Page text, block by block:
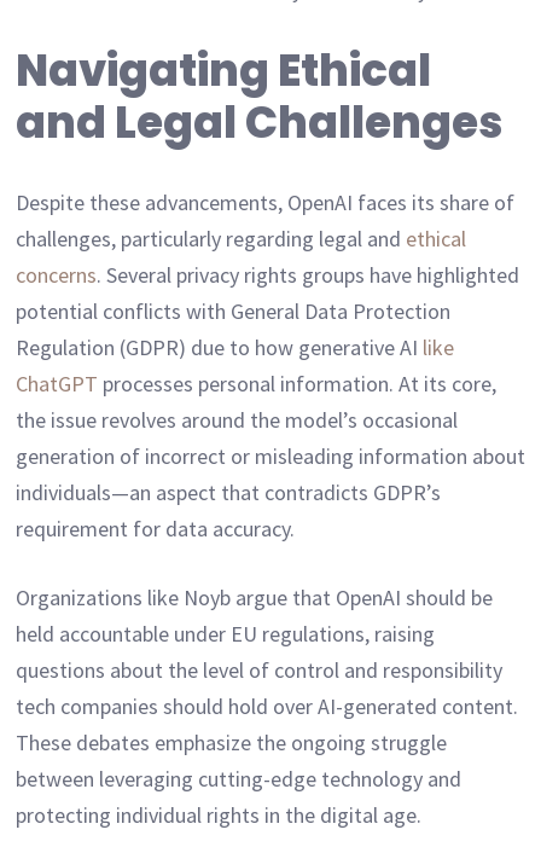
Navigating Ethical
and Legal Challenges
Despite these advancements, OpenAI faces its share of
challenges, particularly regarding legal and ethical
concerns. Several privacy rights groups have highlighted
potential conflicts with General Data Protection
Regulation (GDPR) due to how generative AI like
ChatGPT processes personal information. At its core,
the issue revolves around the model’s occasional
generation of incorrect or misleading information about
individuals—an aspect that contradicts GDPR’s
requirement for data accuracy.
Organizations like Noyb argue that OpenAI should be
held accountable under EU regulations, raising
questions about the level of control and responsibility
tech companies should hold over AI-generated content.
These debates emphasize the ongoing struggle
between leveraging cutting-edge technology and
protecting individual rights in the digital age.